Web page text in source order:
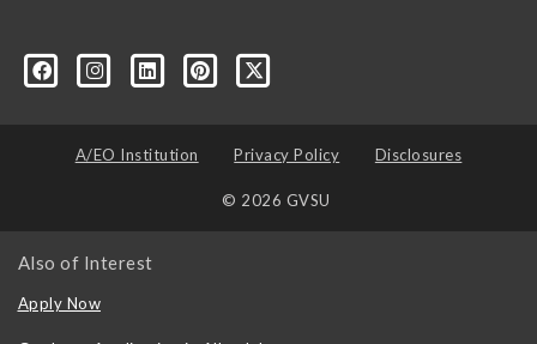
A/EO Institution Privacy Policy Disclosures
© 2026 GVSU
Also of Interest
Apply Now